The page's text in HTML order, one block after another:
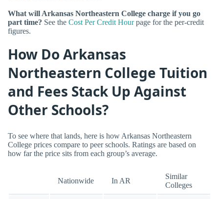
What will Arkansas Northeastern College charge if you go
part time? See the Cost Per Credit Hourpage for the per-credit
figures.
How Do Arkansas
Northeastern College Tuition
and Fees Stack Up Against
Other Schools?
To see where that lands, here is how Arkansas Northeastern
College prices compare to peer schools. Ratings are based on
how far the price sits from each group’s average.
Nationwide In AR
Similar
Colleges